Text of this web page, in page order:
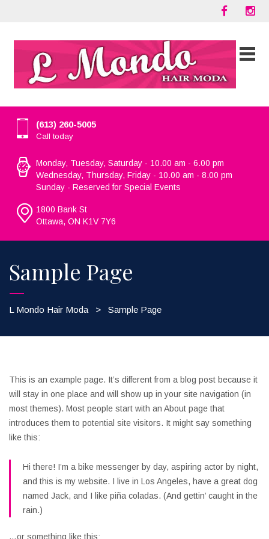
(613) 260-5005
Call today
Monday, Tuesday, Saturday - 10.00 am - 6.00 pm
Wednesday, Thursday, Friday - 10.00 am - 8.00 pm
Sunday - Reserved for Special Events
1800 Bank St
Ottawa, ON K1V 7Y6
Sample Page
L Mondo Hair Moda > Sample Page
This is an example page. It’s different from a blog post because it
will stay in one place and will show up in your site navigation (in
most themes). Most people start with an About page that
introduces them to potential site visitors. It might say something
like this:
Hi there! I’m a bike messenger by day, aspiring actor by night,
and this is my website. I live in Los Angeles, have a great dog
named Jack, and I like piña coladas. (And gettin’ caught in the
rain.)
…or something like this: